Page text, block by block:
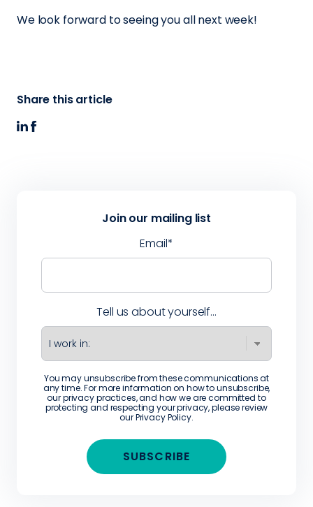
We look forward to seeing you all next week!
Join our mailing list
Email*
Tell us about yourself...
You may unsubscribe from these communications at
any time. For more information on how to unsubscribe,
our privacy practices, and how we are committed to
protecting and respecting your privacy, please review
ourPrivacy Policy.
Share this article